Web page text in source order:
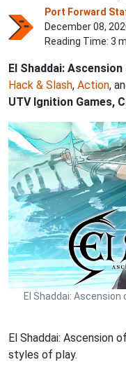
Port Forward
December 08,
Reading Time: 3
El Shaddai:
Hack & Slash, Action,
UTV Ignition Games,
El Shaddai:
El Shaddai: Ascension
styles of play.